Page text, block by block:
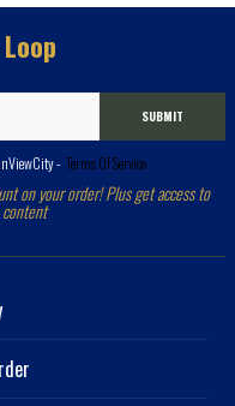
SUBMIT
- Terms Of Service
on your order! Plus get access to